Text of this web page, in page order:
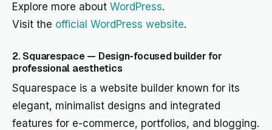
Explore more about WordPress.
Visit the official WordPress website.
2. Squarespace — Design-focused builder for
professional aesthetics
Squarespace is a website builder known for its
elegant, minimalist designs and integrated
features for e-commerce, portfolios, and blogging.